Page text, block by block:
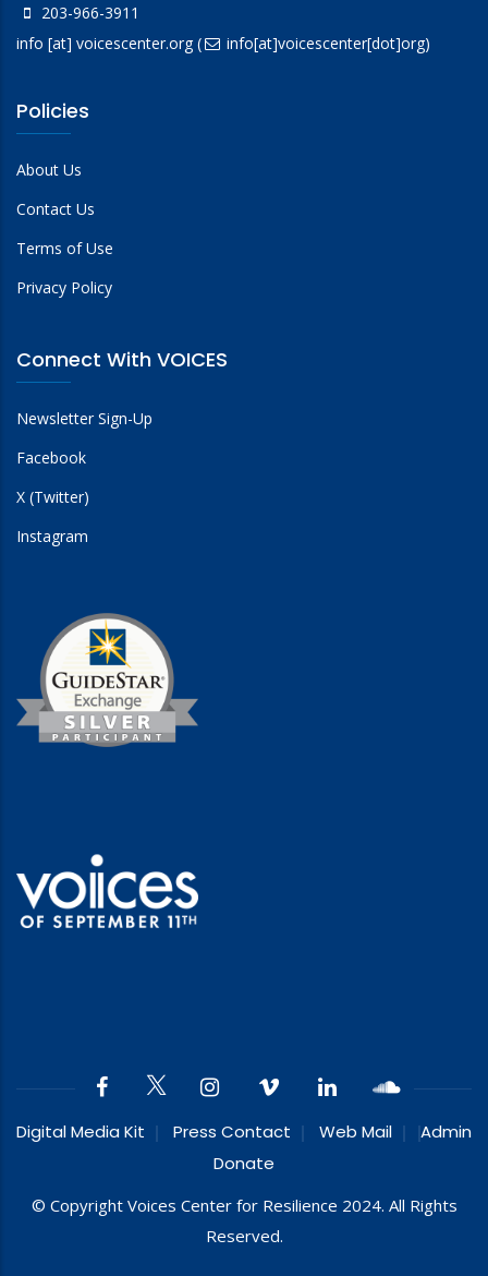
203-966-3911
info [at] voicescenter.org( info[at]voicescenter[dot]org)
Policies
About Us
Contact Us
Terms of Use
Privacy Policy
Connect With VOICES
Newsletter Sign-Up
Facebook
X (Twitter)
Instagram
Digital Media Kit Press Contact Web Mail
Admin
Donate
© Copyright Voices Center for Resilience 2024. All Rights
Reserved.